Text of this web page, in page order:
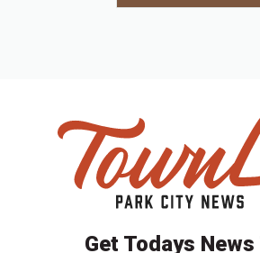
Get Todays News